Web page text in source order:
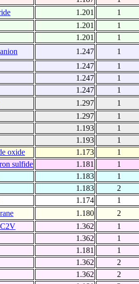
1.201
1
1.201
1
1.201
1
1.247
1
1.247
1
1.247
1
1.247
1
1.297
1
1.297
1
1.193
1
1.193
1
oxide 1.173
1
sulfide 1.181
1
1.183
1
1.183
2
1.174
1
1.180
2
1.362
1
1.362
1
1.181
1
1.362
2
1.362
2